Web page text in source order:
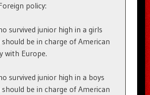
policy:
survived junior high in a girls
be in charge of American
with Europe.
survived junior high in a boys
be in charge of American